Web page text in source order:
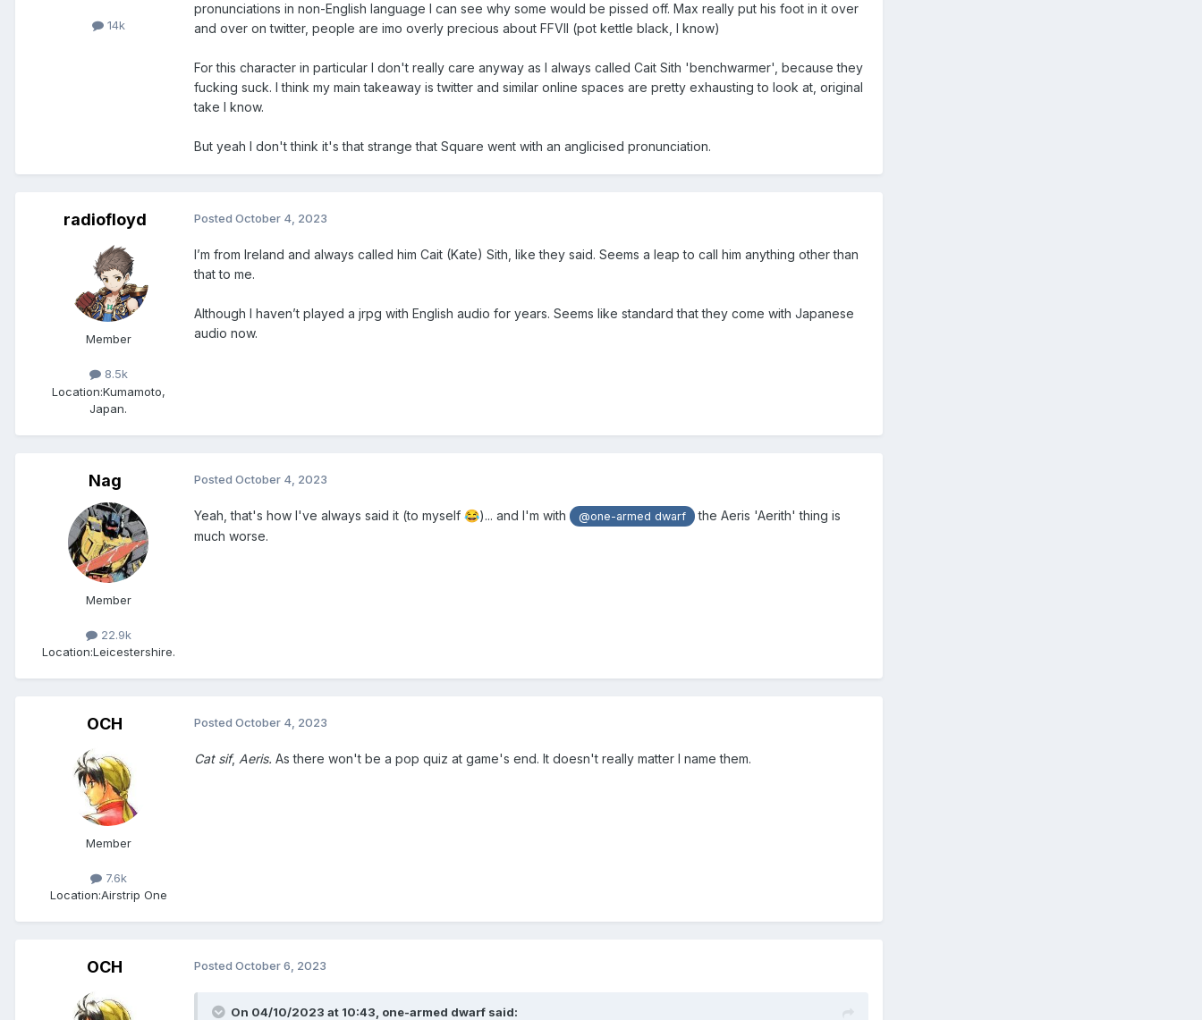
14k
pronunciations in non-English language I can see why some would be pissed off. Max really put his foot in it over
and over on twitter, people are imo overly precious about FFVII (pot kettle black, I know)
For this character in particular I don't really care anyway as I always called Cait Sith 'benchwarmer', because they
fucking suck. I think my main takeaway is twitter and similar online spaces are pretty exhausting to look at, original
take I know.
But yeah I don't think it's that strange that Square went with an anglicised pronunciation.
radiofloyd
Member
8.5k
Location:Kumamoto,
Japan.
Posted October 4, 2023
I’m from Ireland and always called him Cait (Kate) Sith, like they said. Seems a leap to call him anything other than
that to me.
Although I haven’t played a jrpg with English audio for years. Seems like standard that they come with Japanese
audio now.
Nag
Member
22.9k
Location:Leicestershire.
Posted October 4, 2023
Yeah, that's how I've always said it (to myself 😂)... and I'm with @one-armed dwarf
the Aeris 'Aerith' thing is
much worse.
OCH
Member
7.6k
Location:Airstrip One
Posted October 4, 2023
Cat sif, Aeris. As there won't be a pop quiz at game's end. It doesn't really matter I name them.
OCH Posted October 6, 2023
On 04/10/2023 at 10:43, one-armed dwarf said: